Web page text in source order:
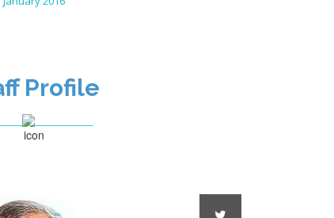
Profile